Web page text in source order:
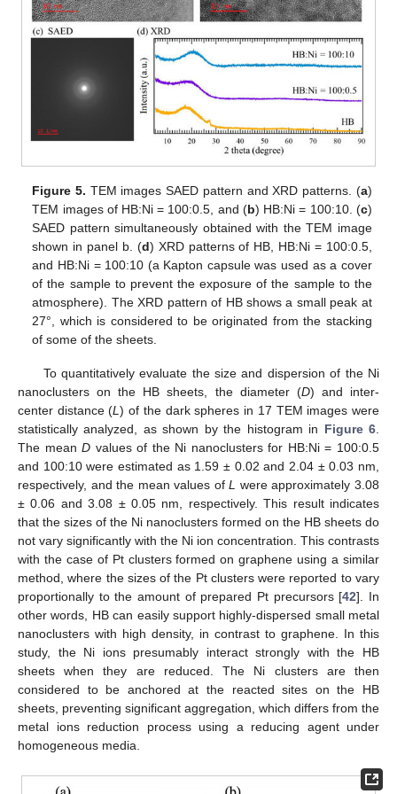
Figure 5. TEM images SAED pattern and XRD patterns. (a)
TEM images of HB:Ni = 100:0.5, and (b) HB:Ni = 100:10. (c)
SAED pattern simultaneously obtained with the TEM image
shown in panel b. (d) XRD patterns of HB, HB:Ni = 100:0.5,
and HB:Ni = 100:10 (a Kapton capsule was used as a cover
of the sample to prevent the exposure of the sample to the
atmosphere). The XRD pattern of HB shows a small peak at
27°, which is considered to be originated from the stacking
of some of the sheets.
To quantitatively evaluate the size and dispersion of the Ni
nanoclusters on the HB sheets, the diameter (D) and inter-
center distance (L) of the dark spheres in 17 TEM images were
statistically analyzed, as shown by the histogram in Figure 6.
The meanD values of the Ni nanoclusters for HB:Ni = 100:0.5
and 100:10 were estimated as 1.59 ± 0.02 and 2.04 ± 0.03 nm,
respectively, and the mean values ofL were approximately 3.08
± 0.06 and 3.08 ± 0.05 nm, respectively. This result indicates
that the sizes of the Ni nanoclusters formed on the HB sheets do
not vary significantly with the Ni ion concentration. This contrasts
with the case of Pt clusters formed on graphene using a similar
method, where the sizes of the Pt clusters were reported to vary
proportionally to the amount of prepared Pt precursors [42]. In
other words, HB can easily support highly-dispersed small metal
nanoclusters with high density, in contrast to graphene. In this
study, the Ni ions presumably interact strongly with the HB
sheets when they are reduced. The Ni clusters are then
considered to be anchored at the reacted sites on the HB
sheets, preventing significant aggregation, which differs from the
metal ions reduction process using a reducing agent under
homogeneous media.